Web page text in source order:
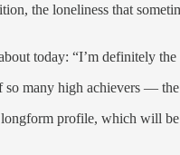
the loneliness that
today: “I’m definitely
so many high achievers —
profile, which will